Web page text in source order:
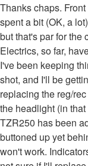
Thanks chaps.
spent a bit (OK, a
but that's par for the
Electrics, so far,
I've been keeping
shot, and I'll be
replacing the reg/
the headlight (in
TZR250 has been
buttoned up yet
won't work.